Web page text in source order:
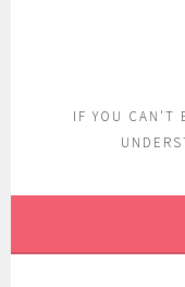
IF YOU CAN'T